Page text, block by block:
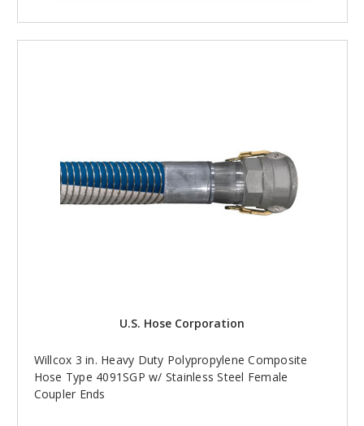
U.S. Hose Corporation
Willcox 3 in. Heavy Duty Polypropylene Composite
Hose Type 4091SGP w/ Stainless Steel Female
Coupler Ends